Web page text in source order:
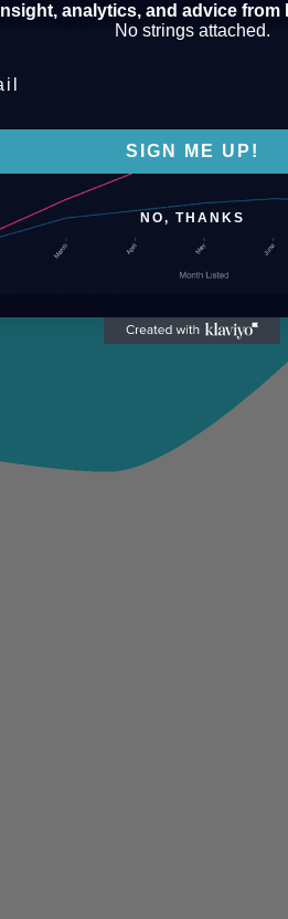
Insight, analytics, and advice from
No strings attached.
SIGN ME UP!
NO, THANKS